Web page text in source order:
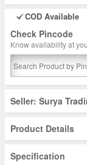
COD Available
Check Pincode
Know availability at
Seller: Surya
Product Details
Specification